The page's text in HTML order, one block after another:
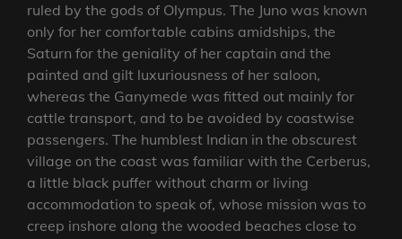
ruled by the gods of Olympus. The Juno was known
only for her comfortable cabins amidships, the
Saturn for the geniality of her captain and the
painted and gilt luxuriousness of her saloon,
whereas the Ganymede was fitted out mainly for
cattle transport, and to be avoided by coastwise
passengers. The humblest Indian in the obscurest
village on the coast was familiar with the Cerberus,
a little black puffer without charm or living
accommodation to speak of, whose mission was to
creep inshore along the wooded beaches close to